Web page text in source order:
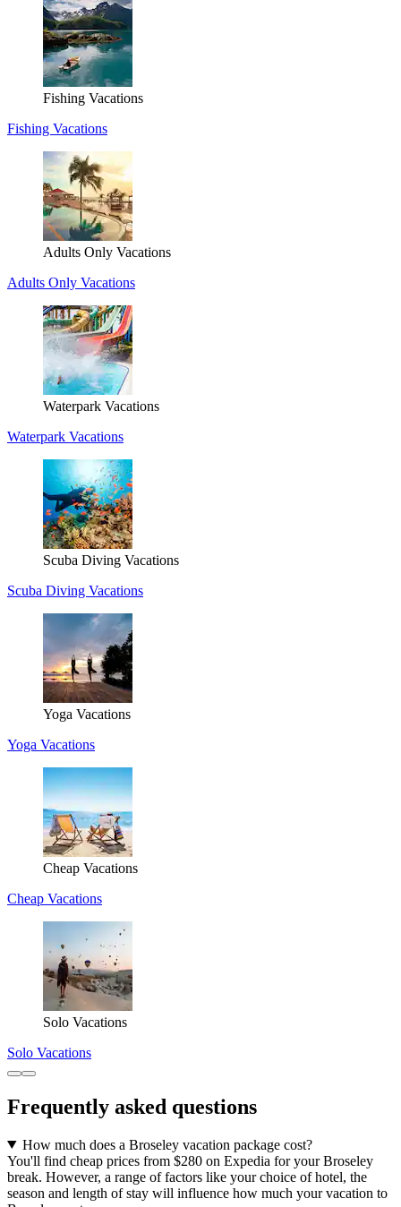
Fishing Vacations
Fishing Vacations
Adults Only Vacations
Adults Only Vacations
Waterpark Vacations
Waterpark Vacations
Scuba Diving Vacations
Scuba Diving Vacations
Yoga Vacations
Yoga Vacations
Cheap Vacations
Cheap Vacations
Solo Vacations
Solo Vacations
Frequently asked questions
How much does a Broseley vacation package cost?
You'll find cheap prices from $280 on Expedia for your Broseley
break. However, a range of factors like your choice of hotel, the
season and length of stay will influence how much your vacation to